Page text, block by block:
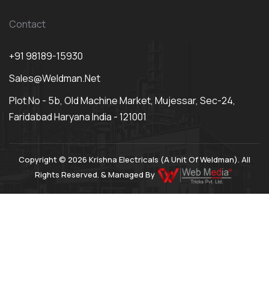
Contact
+91 98189-15930
Sales@weldman.net
Plot No - 5b, Old Machine Market, Mujessar, Sec-24,
Faridabad Haryana India - 121001
Copyright © 2026 Krishna Electricals (A Unit Of Weldman). All
Rights Reserved. & Managed By